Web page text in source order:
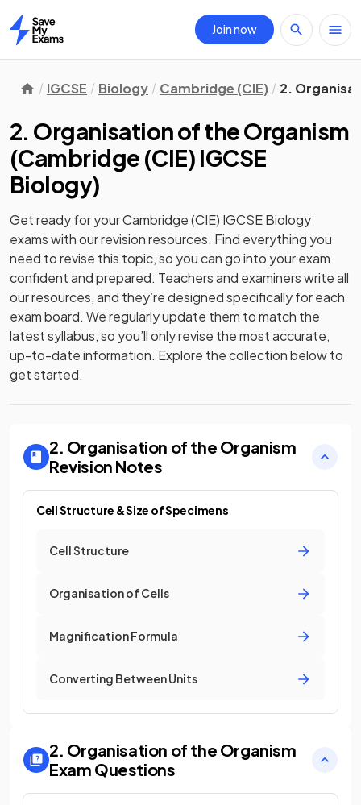
Home
Join now
IGCSE Biology Cambridge (CIE) 2.
2. Organisation of the Organism
(Cambridge (CIE) IGCSE
Biology)
Get ready for yourCambridge (CIE) IGCSE Biology
exams with ourrevisionresources. Find everything you
need to revise this topic, so you can go into your exam
confident and prepared. Teachers and examiners write all
our resources, and they’re designed specifically for each
exam board. We regularly update them to match the
latest syllabus, so you’ll only revise the most accurate,
up-to-date information. Explore the collection below to
get started.
2. Organisation of the Organism
Revision Notes
Cell Structure & Size of Specimens
Cell Structure
Organisation of Cells
Magnification Formula
Converting Between Units
2. Organisation of the Organism
Exam Questions